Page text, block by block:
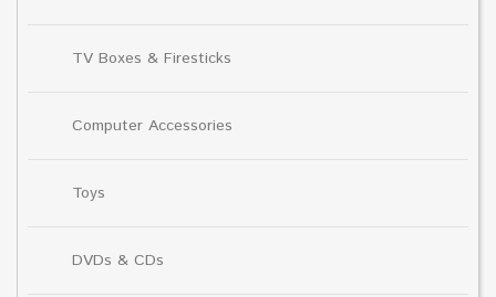
TV Boxes & Firesticks
Computer Accessories
Toys
DVDs & CDs